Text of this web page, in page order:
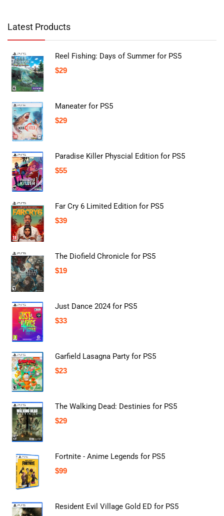
Latest Products
Reel Fishing: Days of Summer for PS5
$29
Maneater for PS5
$29
Paradise Killer Physcial Edition for PS5
$55
Far Cry 6 Limited Edition for PS5
$39
The Diofield Chronicle for PS5
$19
Just Dance 2024 for PS5
$33
Garfield Lasagna Party for PS5
$23
The Walking Dead: Destinies for PS5
$29
Fortnite - Anime Legends for PS5
$99
Resident Evil Village Gold ED for PS5